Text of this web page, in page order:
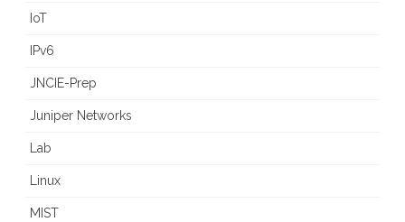
IoT
IPv6
JNCIE-Prep
Juniper Networks
Lab
Linux
MIST